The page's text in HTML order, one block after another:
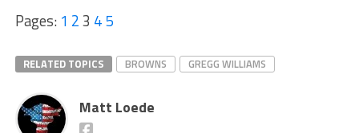
Pages: 1 23 45
RELATED TOPICS BROWNS GREGG WILLIAMS
Matt Loede